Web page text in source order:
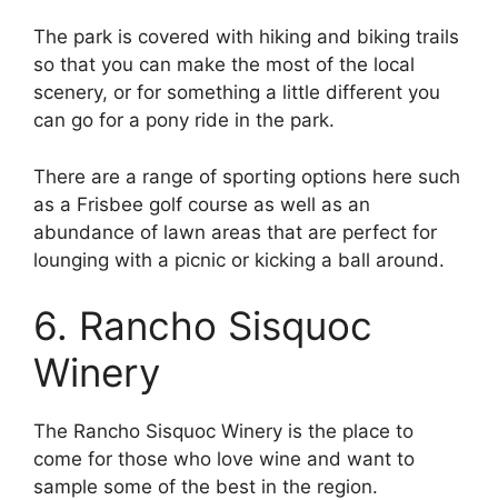
The park is covered with hiking and biking trails
so that you can make the most of the local
scenery, or for something a little different you
can go for a pony ride in the park.
There are a range of sporting options here such
as a Frisbee golf course as well as an
abundance of lawn areas that are perfect for
lounging with a picnic or kicking a ball around.
6. Rancho Sisquoc
Winery
The Rancho Sisquoc Winery is the place to
come for those who love wine and want to
sample some of the best in the region.